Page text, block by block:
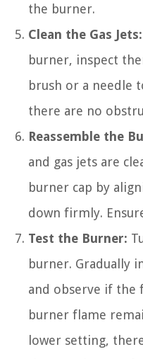
the burner.
Clean the Gas Jets:
burner, inspect
brush or a needle
there are no
Reassemble the
and gas jets are
burner cap by
down firmly.
Test the Burner:
burner. Gradually
and observe if the
burner flame
lower setting,